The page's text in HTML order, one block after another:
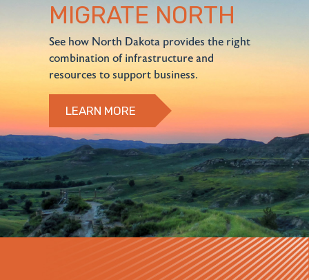
MIGRATE NORTH
See how North Dakota provides the right
combination of infrastructure and
resources to support business.
LEARN MORE